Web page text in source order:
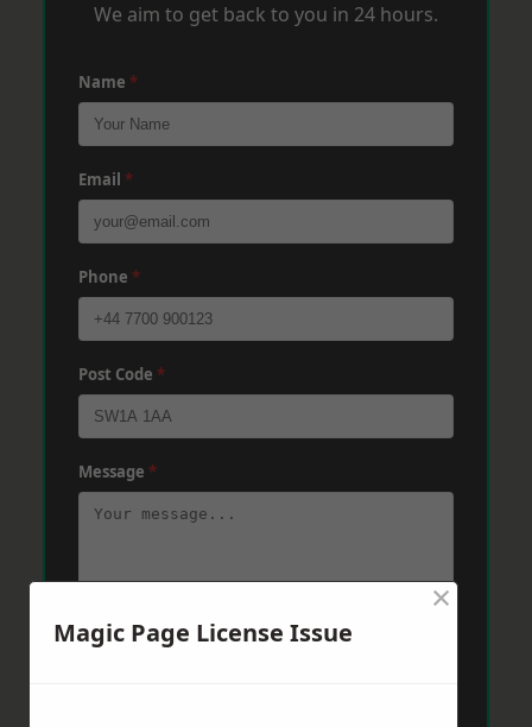
We aim to get back to you in 24 hours.
Name *
Email *
Phone *
Post Code *
Message *
Magic Page License Issue
×